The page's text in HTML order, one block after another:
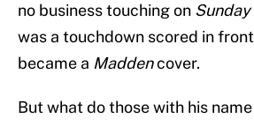
no business touching on
was a touchdown scored in
became a Maddencover.
But what do those with his